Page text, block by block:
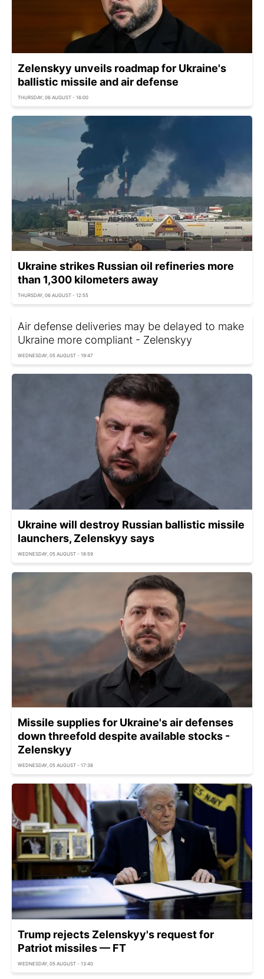
Zelenskyy unveils roadmap for Ukraine's
ballistic missile and air defense
THURSDAY, 06 AUGUST - 16:00
Ukraine strikes Russian oil refineries more
than 1,300 kilometers away
THURSDAY, 06 AUGUST - 12:55
Air defense deliveries may be delayed to make
Ukraine more compliant - Zelenskyy
WEDNESDAY, 05 AUGUST - 19:47
Ukraine will destroy Russian ballistic missile
launchers, Zelenskyy says
WEDNESDAY, 05 AUGUST - 18:59
Missile supplies for Ukraine's air defenses
down threefold despite available stocks -
Zelenskyy
WEDNESDAY, 05 AUGUST - 17:38
Trump rejects Zelenskyy's request for
Patriot missiles — FT
WEDNESDAY, 05 AUGUST - 13:40